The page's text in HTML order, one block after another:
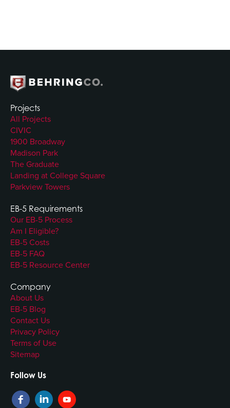
Projects
All Projects
CIVIC
1900 Broadway
Madison Park
The Graduate
Landing at College Square
Parkview Towers
EB-5 Requirements
Our EB-5 Process
Am I Eligible?
EB-5 Costs
EB-5 FAQ
EB-5 Resource Center
Company
About Us
EB-5 Blog
Contact Us
Privacy Policy
Terms of Use
Sitemap
Follow Us